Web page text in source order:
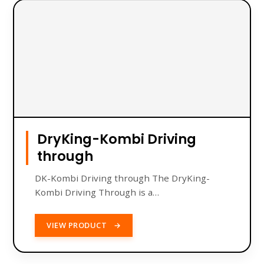
DryKing-Kombi Driving
through
DK-Kombi Driving through The DryKing-
Kombi Driving Through is a…
VIEW PRODUCT →